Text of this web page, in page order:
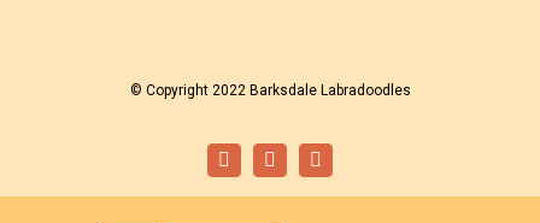
© Copyright 2022 Barksdale Labradoodles
FacebookInstagramEmail